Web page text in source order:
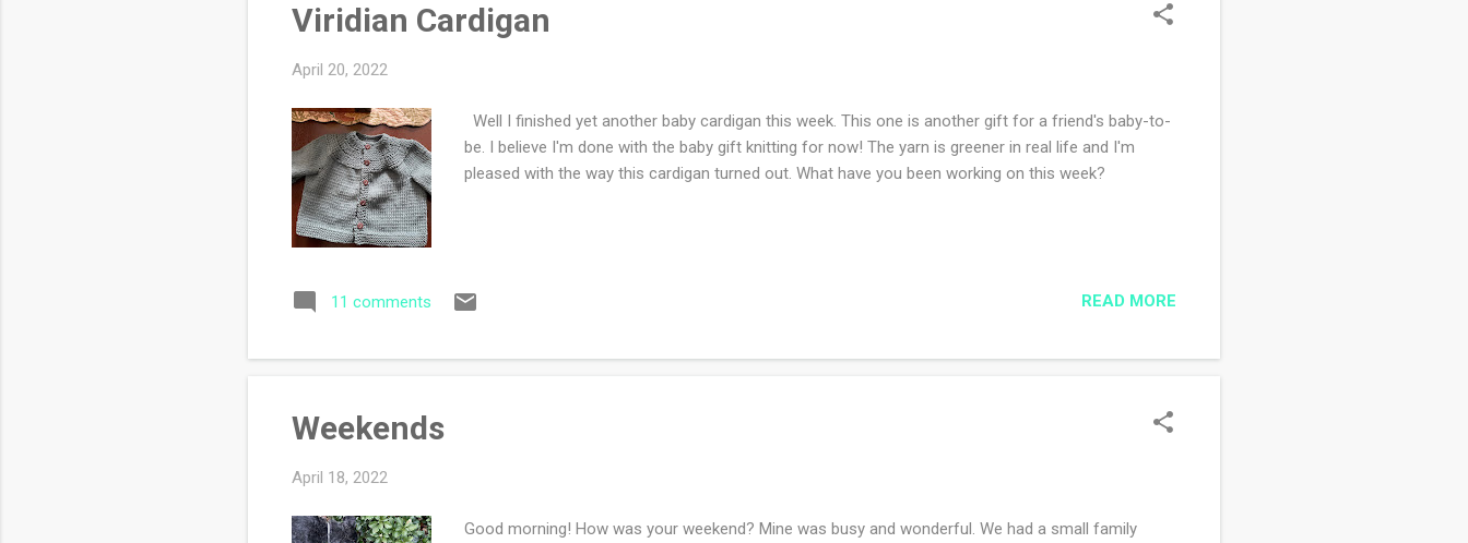
Viridian Cardigan
April 20, 2022
Well I finished yet another baby cardigan this week. This one is another gift for a friend's baby-to-
be. I believe I'm done with the baby gift knitting for now! The yarn is greener in real life and I'm
pleased with the way this cardigan turned out. What have you been working on this week?
11 comments READ MORE
Weekends
April 18, 2022
Good morning! How was your weekend? Mine was busy and wonderful. We had a small family